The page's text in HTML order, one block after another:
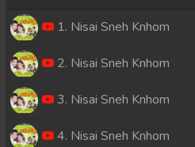
1. Nisai Sneh Knhom
2. Nisai Sneh Knhom
3. Nisai Sneh Knhom
4. Nisai Sneh Knhom